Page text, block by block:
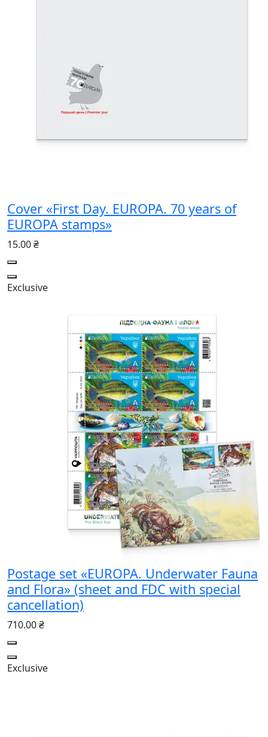
Cover «First Day. EUROPA. 70 years of
EUROPA stamps»
15.00 ₴
Exclusive
Postage set «EUROPA. Underwater Fauna
and Flora» (sheet and FDC with special
cancellation)
710.00 ₴
Exclusive